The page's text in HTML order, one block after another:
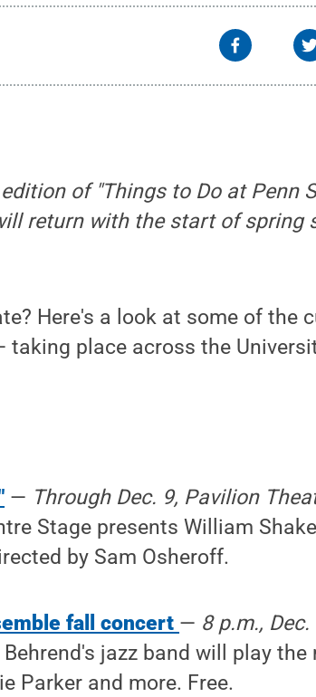
of "Things to Do at Penn
return with the start of spring
Here's a look at some of the
place across the
— Through Dec. 9, Pavilion
Stage presents William
by Sam Osheroff.
fall concert — 8 p.m., Dec.
Behrend's jazz band will play
Parker and more. Free.